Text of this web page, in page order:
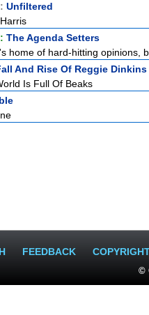
Unfiltered
The Agenda Setters
home of hard-hitting opinions,
And Rise Of Reggie Dinkins
Is Full Of Beaks
FEEDBACK
©